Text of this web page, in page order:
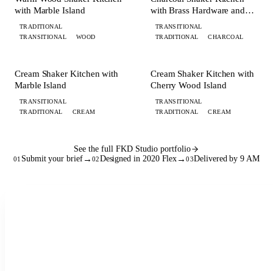
with Marble Island
TRADITIONAL
TRANSITIONAL
WOOD
with Brass Hardware and
Island
TRANSITIONAL
TRADITIONAL
CHARCOAL
KITCHEN
Cream Shaker Kitchen with
Marble Island
TRANSITIONAL
TRADITIONAL
CREAM
KITCHEN
Cream Shaker Kitchen with
Cherry Wood Island
TRANSITIONAL
TRADITIONAL
CREAM
See the full FKD Studio portfolio
01 Submit your brief→ 02Designed in 2020 Flex →03Delivered by 9 AM